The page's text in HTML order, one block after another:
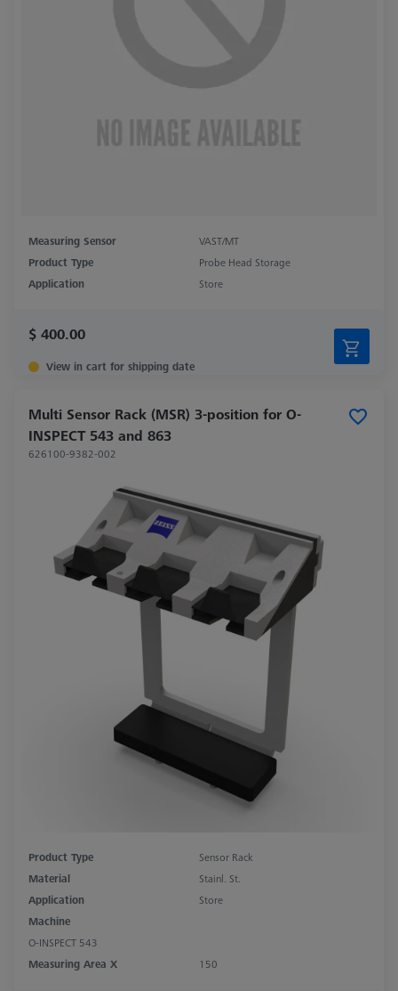
Measuring Sensor
VAST/MT
Product Type
Probe Head Storage
Application
Store
$ 400.00
View in cart for shipping date
Multi Sensor Rack (MSR) 3-position for O-
INSPECT 543 and 863
626100-9382-002
Product Type
Sensor Rack
Material
Stainl. St.
Application
Store
Machine
O-INSPECT 543
Measuring Area X
150